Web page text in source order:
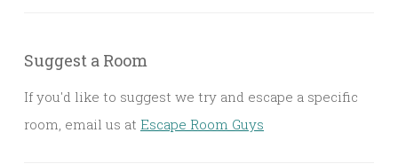
Suggest a Room
If you'd like to suggest we try and escape a specific
room, email us at Escape Room Guys